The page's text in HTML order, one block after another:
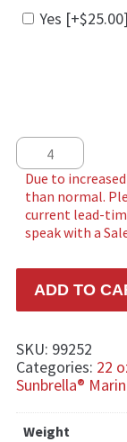
Yes [+$25.00]
ADD TO
SKU: 99252
Categories: 22
Sunbrella®
Weight